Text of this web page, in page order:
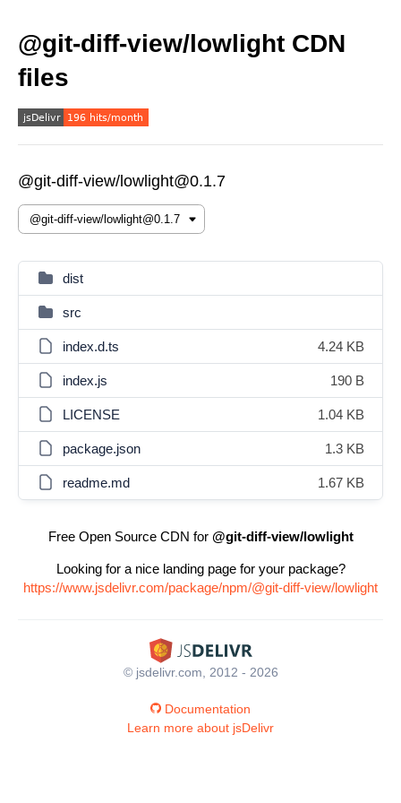
@git-diff-view/lowlight CDN
files
@git-diff-view/lowlight@0.1.7
dist
src
index.d.ts 4.24 KB
index.js 190 B
LICENSE 1.04 KB
package.json 1.3 KB
readme.md 1.67 KB
Free Open Source CDN for @git-diff-view/lowlight
Looking for a nice landing page for your package?
https://www.jsdelivr.com/package/npm/@git-diff-view/lowlight
© jsdelivr.com, 2012 - 2026
Documentation
Learn more about jsDelivr